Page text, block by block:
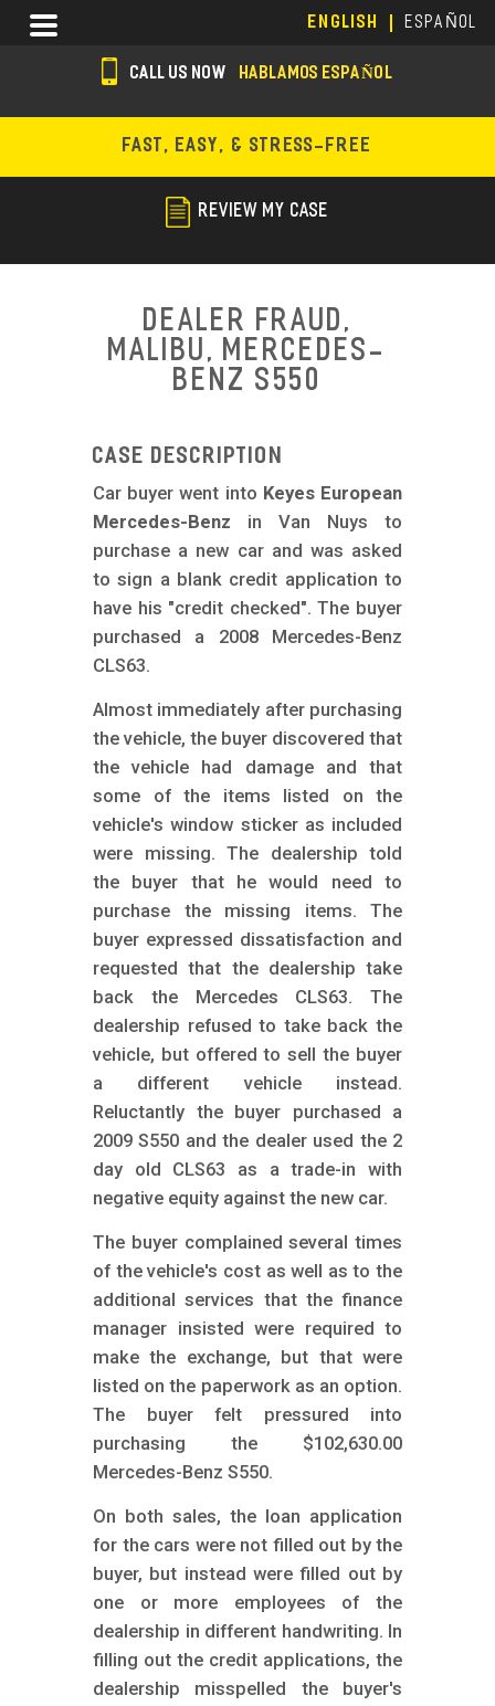
main
content
ENGLISH ESPAÑOL
Menu
c
CALL US NOW HABLAMOS ESPAÑOL
FAST, EASY, & STRESS-FREE
REVIEW MY CASE
Dealer Fraud,
Malibu, Mercedes-
Benz S550
Case Description
Car buyer went into Keyes European
Mercedes-Benz in Van Nuys to
purchase a new car and was asked
to sign a blank credit application to
have his "credit checked". The buyer
purchased a 2008 Mercedes-Benz
CLS63.
Almost immediately after purchasing
the vehicle, the buyer discovered that
the vehicle had damage and that
some of the items listed on the
vehicle's window sticker as included
were missing. The dealership told
the buyer that he would need to
purchase the missing items. The
buyer expressed dissatisfaction and
requested that the dealership take
back the Mercedes CLS63. The
dealership refused to take back the
vehicle, but offered to sell the buyer
a different vehicle instead.
Reluctantly the buyer purchased a
2009 S550 and the dealer used the 2
day old CLS63 as a trade-in with
negative equity against the new car.
The buyer complained several times
of the vehicle's cost as well as to the
additional services that the finance
manager insisted were required to
make the exchange, but that were
listed on the paperwork as an option.
The buyer felt pressured into
purchasing the $102,630.00
Mercedes-Benz S550.
On both sales, the loan application
for the cars were not filled out by the
buyer, but instead were filled out by
one or more employees of the
dealership in different handwriting. In
filling out the credit applications, the
dealership misspelled the buyer's